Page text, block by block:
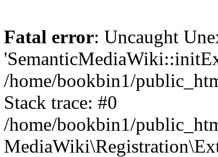
Fatal error: Uncaught
/home/bookbin1/
Stack trace: #0
/home/bookbin1/